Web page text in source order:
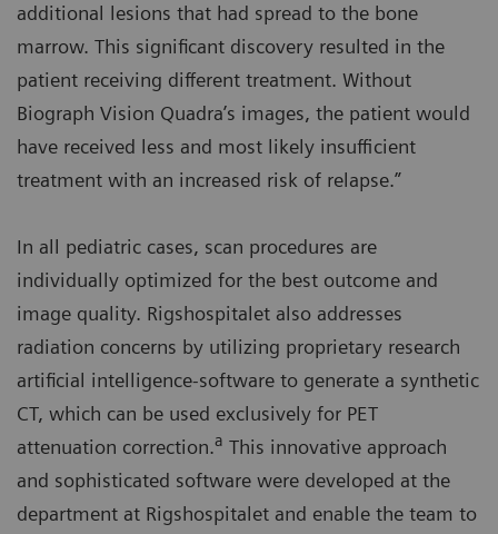
additional lesions that had spread to the bone
marrow. This significant discovery resulted in the
patient receiving different treatment. Without
Biograph Vision Quadra’s images, the patient would
have received less and most likely insufficient
treatment with an increased risk of relapse.”
In all pediatric cases, scan procedures are
individually optimized for the best outcome and
image quality. Rigshospitalet also addresses
radiation concerns by utilizing proprietary research
artificial intelligence-software to generate a synthetic
CT, which can be used exclusively for PET
attenuation correction.a This innovative approach
and sophisticated software were developed at the
department at Rigshospitalet and enable the team to